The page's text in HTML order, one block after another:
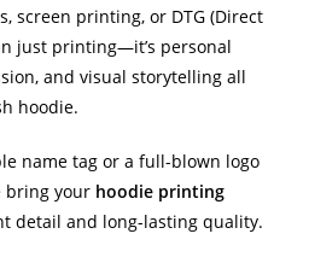
screen printing, or DTG (Direct
just printing—it’s personal
and visual storytelling all
hoodie.
name tag or a full-blown logo
bring your hoodie printing
detail and long-lasting quality.